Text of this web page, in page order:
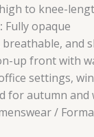
to knee-
Fully opaque
breathable, and
up front with
settings,
for autumn and
/